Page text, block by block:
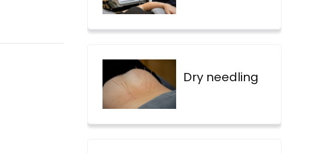
Dry needling